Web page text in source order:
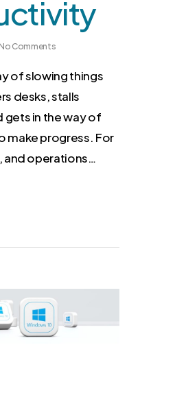
No Comments
of slowing things
desks, stalls
gets in the way of
make progress. For
and operations…